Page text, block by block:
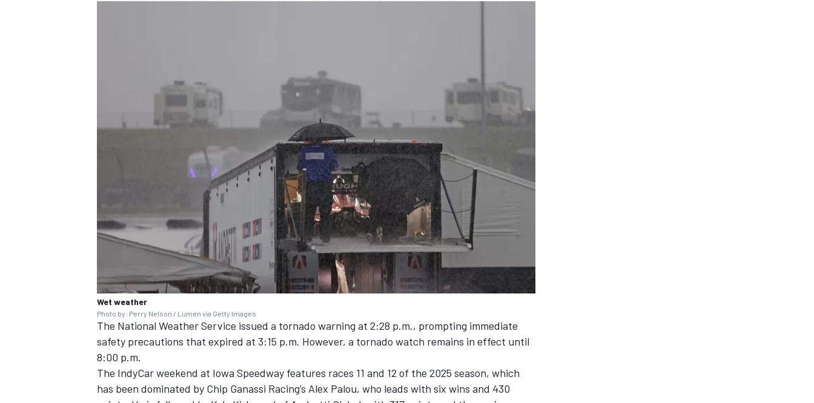
OPEN WHEEL
Wet weather
Photo by: Perry Nelson / Lumen via Getty Images
The National Weather Service issued a tornado warning at 2:28 p.m., prompting immediate
safety precautions that expired at 3:15 p.m. However, a tornado watch remains in effect until
8:00 p.m.
The IndyCar weekend at Iowa Speedway features races 11 and 12 of the 2025 season, which
has been dominated by Chip Ganassi Racing’s Alex Palou, who leads with six wins and 430